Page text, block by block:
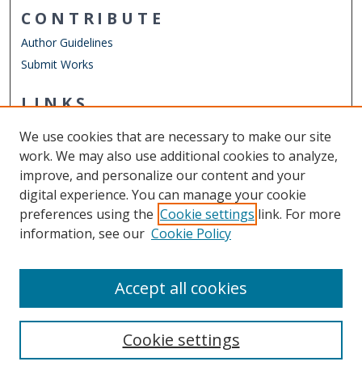
CONTRIBUTE
Author Guidelines
Submit Works
LINKS
Other Digital Collections
ODU Libraries
Old Dominion University
CONTACT US
We use cookies that are necessary to make our site
work. We may also use additional cookies to analyze,
improve, and personalize our content and your
digital experience. You can manage your cookie
preferences using the Cookie settings link. For more
information, see our Cookie Policy
Cookie settings
Accept all cookies